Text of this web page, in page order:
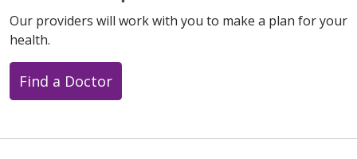
Our providers will work with you to make a plan for your
health.
Find a Doctor